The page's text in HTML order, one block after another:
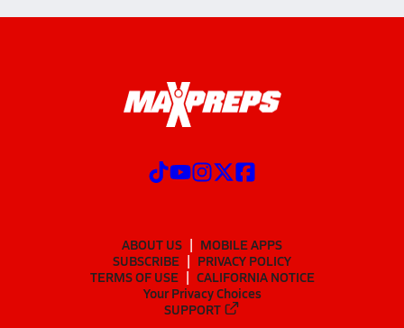
ABOUT US
MOBILE APPS
SUBSCRIBE
PRIVACY POLICY
TERMS OF USE
CALIFORNIA NOTICE
Your Privacy Choices
SUPPORT